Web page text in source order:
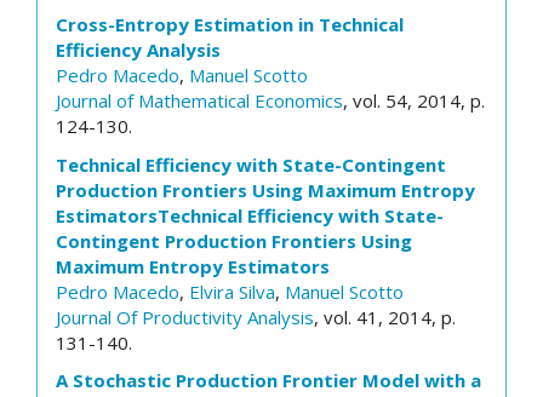
Cross-Entropy Estimation in Technical
Efficiency Analysis
Pedro Macedo, Manuel Scotto
Journal of Mathematical Economics, vol. 54, 2014, p.
124-130.
Technical Efficiency with State-Contingent
Production Frontiers Using Maximum Entropy
EstimatorsTechnical Efficiency with State-
Contingent Production Frontiers Using
Maximum Entropy Estimators
Pedro Macedo, Elvira Silva, Manuel Scotto
Journal Of Productivity Analysis, vol. 41, 2014, p.
131-140.
A Stochastic Production Frontier Model with a